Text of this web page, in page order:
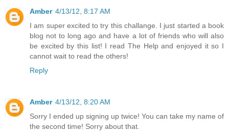
Amber 4/13/12, 8:17 AM
I am super excited to try this challange. I just started a book
blog not to long ago and have a lot of friends who will also
be excited by this list! I read The Help and enjoyed it so I
cannot wait to read the others!
Reply
Amber 4/13/12, 8:20 AM
Sorry I ended up signing up twice! You can take my name of
the second time! Sorry about that.